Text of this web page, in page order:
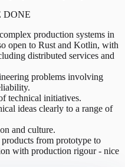
DONE
production systems in
open to Rust and Kotlin, with
distributed services and
problems involving
technical initiatives.
ideas clearly to a range of
and culture.
from prototype to
with production rigour - nice